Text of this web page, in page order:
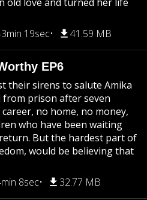
19sec 41.59 MB
EP6
their sirens to salute Amika
from prison after seven
no home, no money,
who have been waiting
But the hardest part of
would be believing that
8sec 32.77 MB